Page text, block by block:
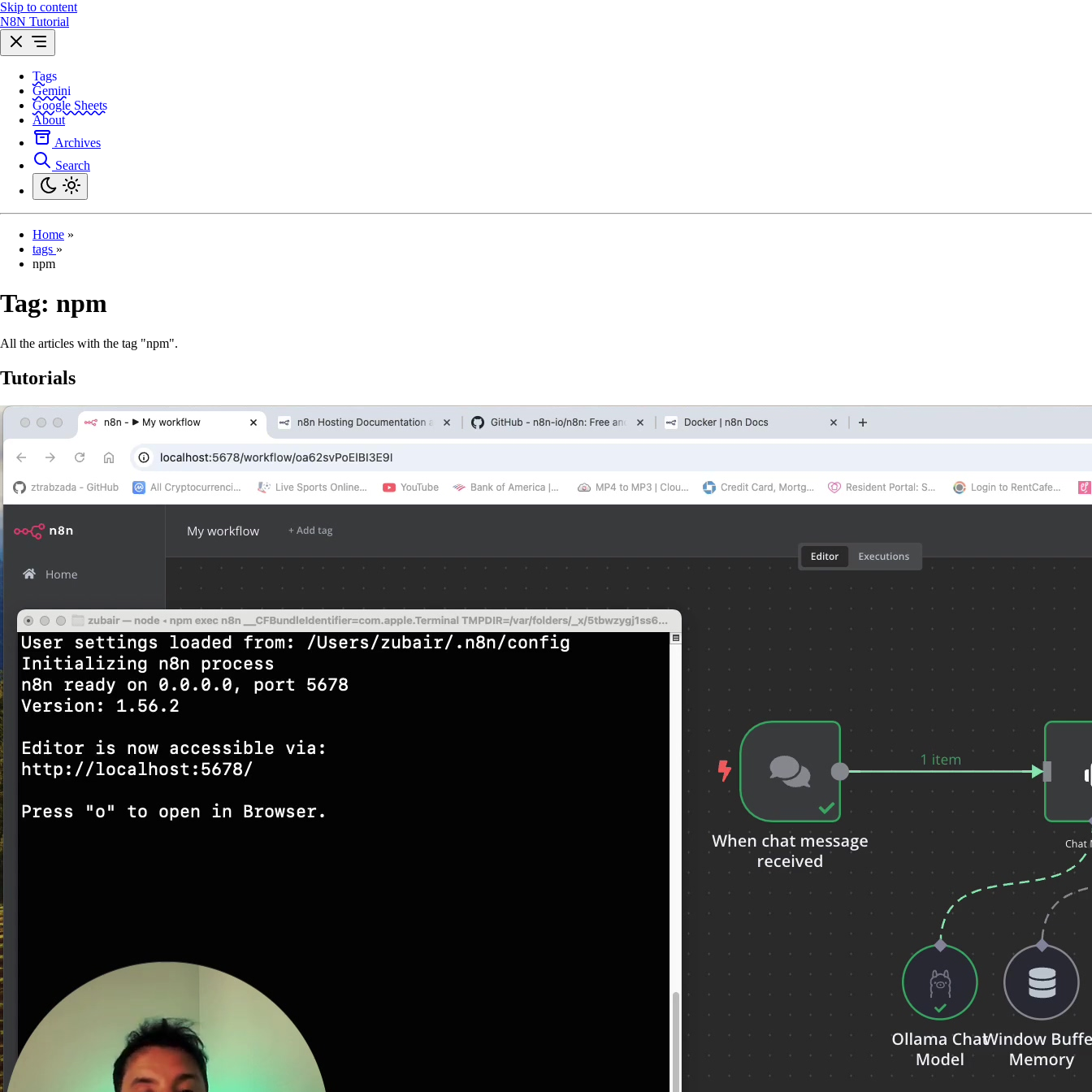
Skip to content
N8N Tutorial
Tags
Gemini
Google Sheets
About
Archives
Search
Home »
tags »
npm
Tag: npm
All the articles with the tag "npm".
Tutorials